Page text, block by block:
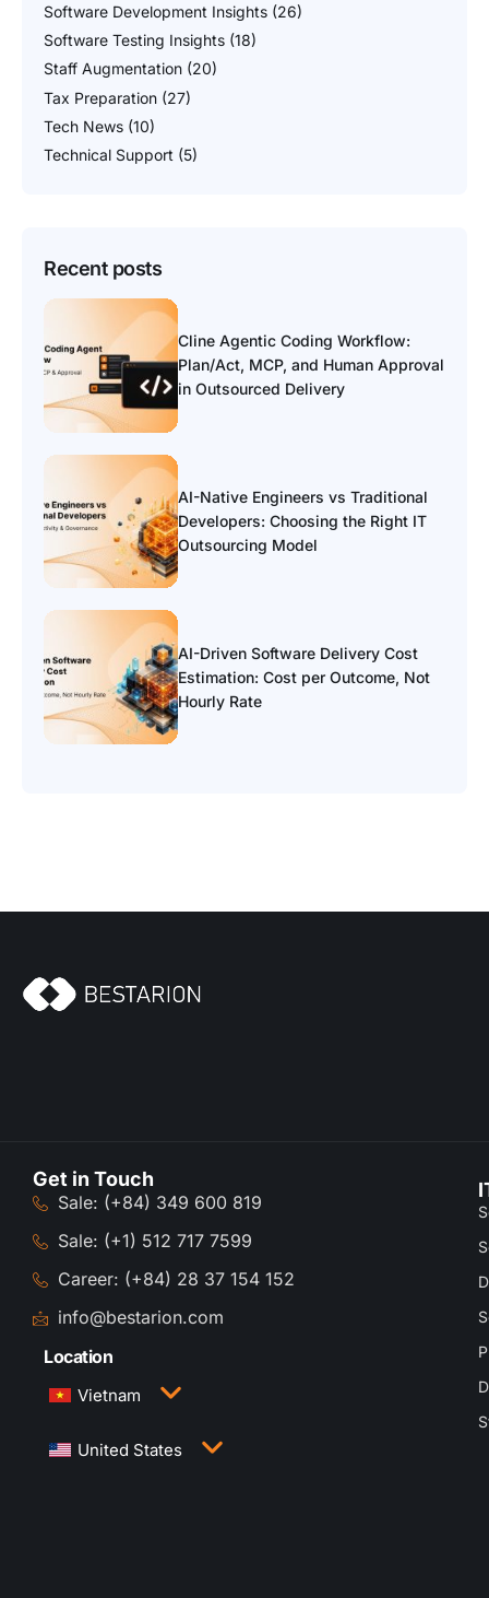
Software Development Insights (26)
Software Testing Insights (18)
Staff Augmentation (20)
Tax Preparation (27)
Tech News (10)
Technical Support (5)
Recent posts
Cline Agentic Coding Workflow:
Plan/Act, MCP, and Human Approval
in Outsourced Delivery
AI-Native Engineers vs Traditional
Developers: Choosing the Right IT
Outsourcing Model
AI-Driven Software Delivery Cost
Estimation: Cost per Outcome, Not
Hourly Rate
Get in Touch
Sale: (+84) 349 600 819
Sale: (+1) 512 717 7599
Career: (+84) 28 37 154 152
info@bestarion.com
Location
Vietnam
3rd Floor, QTSC Building 1, Street 14, Quang
Trung Software City, Trung My Tay Ward, Ho Chi
United States